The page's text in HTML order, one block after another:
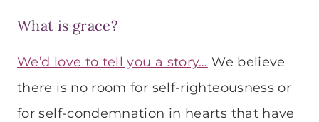
What is grace?
We’d love to tell you a story… We believe
there is no room for self-righteousness or
for self-condemnation in hearts that have